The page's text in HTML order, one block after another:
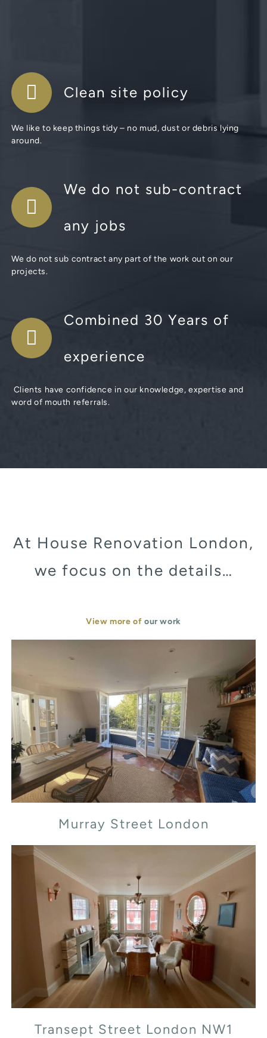
Clean site policy
We like to keep things tidy – no mud, dust or debris lying
around.
We do not sub-contract
any jobs
We do not sub contract any part of the work out on our
projects.
Combined 30 Years of
experience
Clients have confidence in our knowledge, expertise and
word of mouth referrals.
At House Renovation London,
we focus on the details…
View more of our work
Murray Street London
Murray Street London
Transept Street London NW1
Transept Street London NW1